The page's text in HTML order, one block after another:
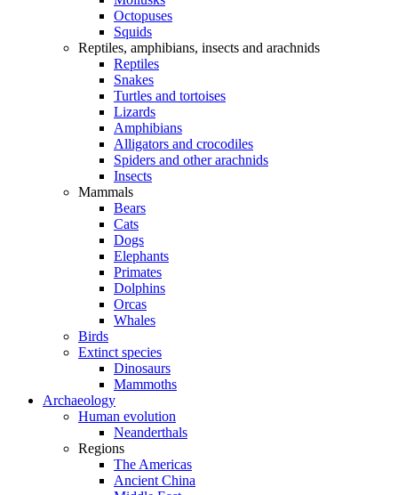
Octopuses
Squids
Reptiles, amphibians, insects and arachnids
Reptiles
Snakes
Turtles and tortoises
Lizards
Amphibians
Alligators and crocodiles
Spiders and other arachnids
Insects
Mammals
Bears
Cats
Dogs
Elephants
Primates
Dolphins
Orcas
Whales
Birds
Extinct species
Dinosaurs
Mammoths
Archaeology
Human evolution
Neanderthals
Regions
The Americas
Ancient China